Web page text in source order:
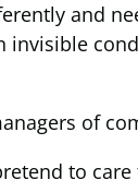
and
invisible
of
to care